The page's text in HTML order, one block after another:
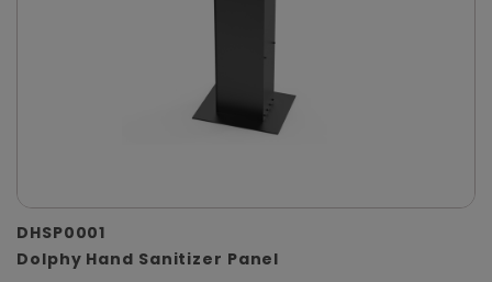
DHSP0001
Dolphy Hand Sanitizer Panel